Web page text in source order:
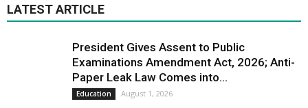
LATEST ARTICLE
President Gives Assent to Public
Examinations Amendment Act, 2026; Anti-
Paper Leak Law Comes into...
Education August 1, 2026